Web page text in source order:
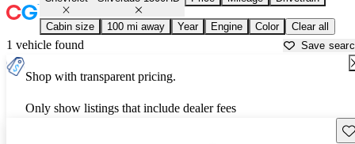
Cabin size 100 mi away Year Engine Color Clear all
1 vehicle found Save
Shop with transparent pricing.
Only show listings that include dealer fees